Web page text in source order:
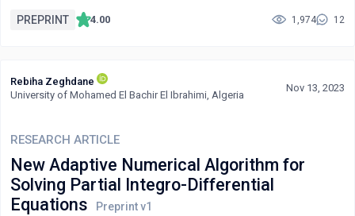
PREPRINT 4.00 1,974 12
Rebiha Zeghdane
University of Mohamed El Bachir El Ibrahimi, Algeria
Nov 13, 2023
RESEARCH ARTICLE
New Adaptive Numerical Algorithm for
Solving Partial Integro-Differential
Equations